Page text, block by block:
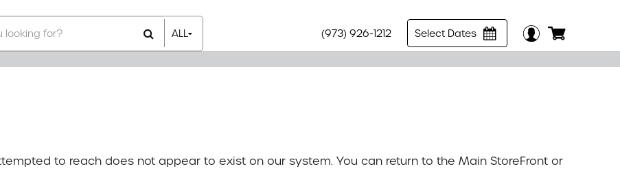
ALL (973) 926-1212 Select Dates
to reach does not appear to exist on our system. You can return to the Main StoreFront or